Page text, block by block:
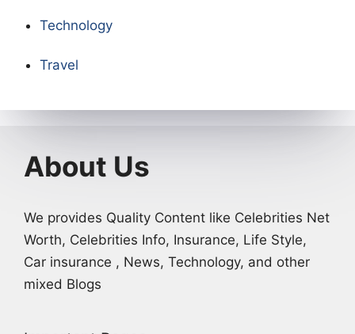
Technology
Travel
About Us
We provides Quality Content like Celebrities Net
Worth, Celebrities Info, Insurance, Life Style,
Car insurance , News, Technology, and other
mixed Blogs